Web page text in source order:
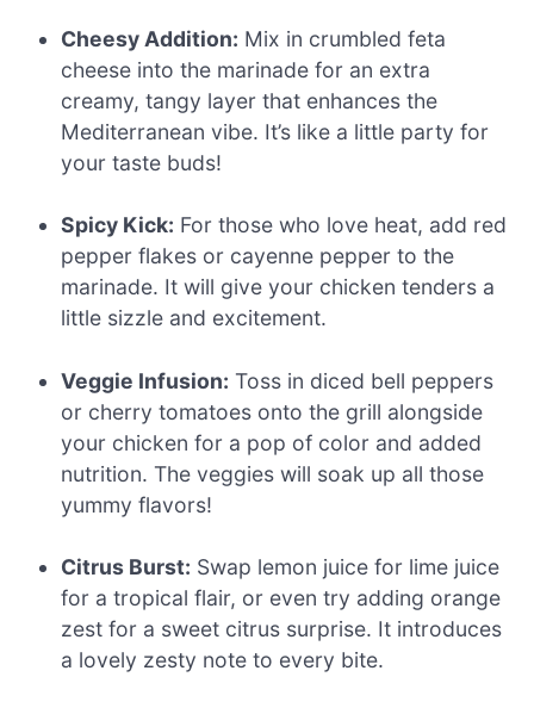
Cheesy Addition: Mix in crumbled feta
cheese into the marinade for an extra
creamy, tangy layer that enhances the
Mediterranean vibe. It’s like a little party for
your taste buds!
Spicy Kick: For those who love heat, add red
pepper flakes or cayenne pepper to the
marinade. It will give your chicken tenders a
little sizzle and excitement.
Veggie Infusion: Toss in diced bell peppers
or cherry tomatoes onto the grill alongside
your chicken for a pop of color and added
nutrition. The veggies will soak up all those
yummy flavors!
Citrus Burst: Swap lemon juice for lime juice
for a tropical flair, or even try adding orange
zest for a sweet citrus surprise. It introduces
a lovely zesty note to every bite.